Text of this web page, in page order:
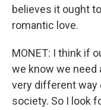
believes it ought
romantic love.
MONET: I think if
we know we need
very different way
society. So I look